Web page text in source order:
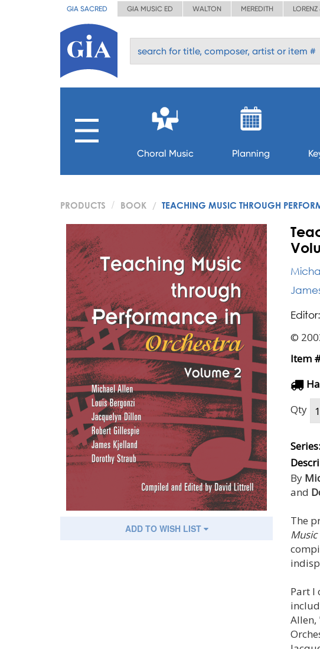
GIA SACRED GIA MUSIC ED WALTON MEREDITH
Choral Music Planning
PRODUCTS BOOK TEACHING MUSIC THROUGH
ADD TO WISH LIST
Editor:
©
Item
Qty
Series:
By
and
The
Part I
Allen,